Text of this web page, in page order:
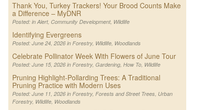
Thank You, Turkey Trackers! Your Brood Counts Make
a Difference – MyDNR
Posted: in Alert, Community Development, Wildlife
Identifying Evergreens
Posted: June 24, 2026 in Forestry, Wildlife, Woodlands
Celebrate Pollinator Week With Flowers of June Tour
Posted: June 15, 2026 in Forestry, Gardening, How To, Wildlife
Pruning Highlight-Pollarding Trees: A Traditional
Pruning Practice with Modern Uses
Posted: June 11, 2026 in Forestry, Forests and Street Trees, Urban
Forestry, Wildlife, Woodlands